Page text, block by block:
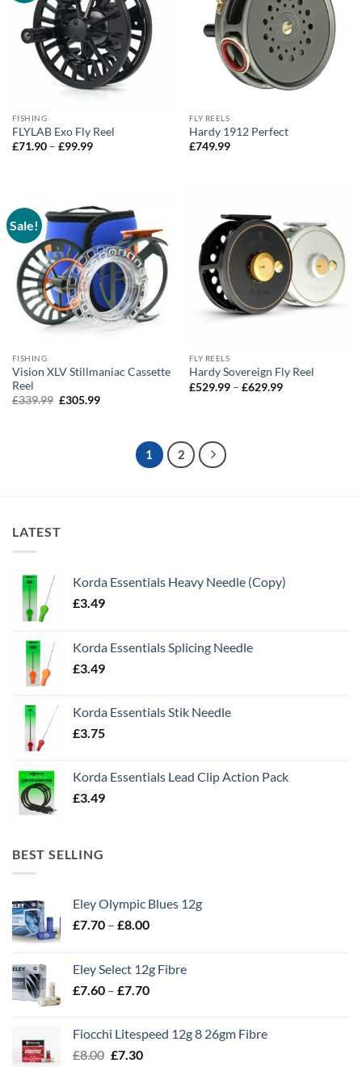
FISHING
FLYLAB Exo Fly Reel
£71.90 – £99.99Price
FLY REELS
Hardy 1912 Perfect
£749.99
Sale!
FISHING
Vision XLV Stillmaniac Cassette
Reel
£339.99 Original
£305.99Current
FLY REELS
Hardy Sovereign Fly Reel
£529.99 – £629.99Price
1 2
LATEST
Korda Essentials Heavy Needle (Copy)
£3.49
Korda Essentials Splicing Needle
£3.49
Korda Essentials Stik Needle
£3.75
Korda Essentials Lead Clip Action Pack
£3.49
BEST SELLING
Eley Olympic Blues 12g
£7.70 – £8.00Price
through
£8.00
Eley Select 12g Fibre
£7.60 – £7.70Price
through
Fiocchi Litespeed 12g 8 26gm Fibre
£8.00 Original
£7.30Current